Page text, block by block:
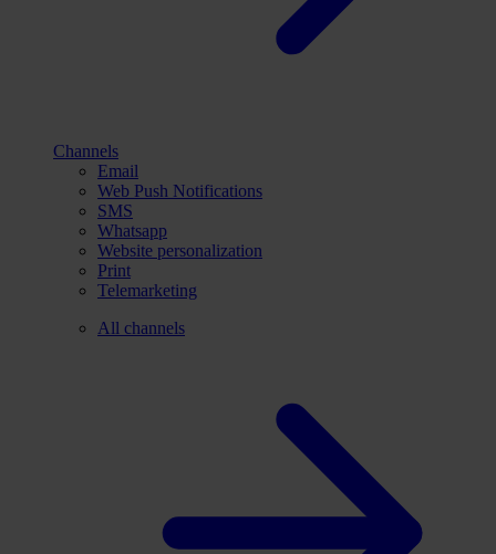
Channels
Email
Web Push Notifications
SMS
Whatsapp
Website personalization
Print
Telemarketing
All channels